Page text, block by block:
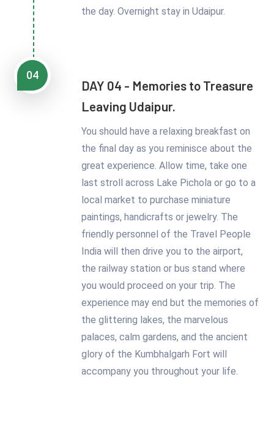
the day. Overnight stay in Udaipur.
04
DAY 04 - Memories to Treasure
Leaving Udaipur.
You should have a relaxing breakfast on
the final day as you reminisce about the
great experience. Allow time, take one
last stroll across Lake Pichola or go to a
local market to purchase miniature
paintings, handicrafts or jewelry. The
friendly personnel of the Travel People
India will then drive you to the airport,
the railway station or bus stand where
you would proceed on your trip. The
experience may end but the memories of
the glittering lakes, the marvelous
palaces, calm gardens, and the ancient
glory of the Kumbhalgarh Fort will
accompany you throughout your life.